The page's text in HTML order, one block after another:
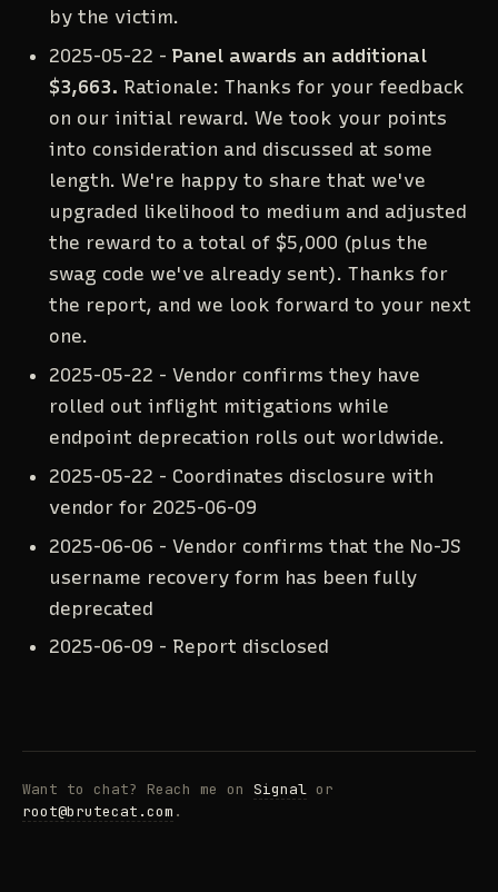
by the victim.
2025-05-22 - Panel awards an additional
$3,663. Rationale: Thanks for your feedback
on our initial reward. We took your points
into consideration and discussed at some
length. We're happy to share that we've
upgraded likelihood to medium and adjusted
the reward to a total of $5,000 (plus the
swag code we've already sent). Thanks for
the report, and we look forward to your next
one.
2025-05-22 - Vendor confirms they have
rolled out inflight mitigations while
endpoint deprecation rolls out worldwide.
2025-05-22 - Coordinates disclosure with
vendor for 2025-06-09
2025-06-06 - Vendor confirms that the No-JS
username recovery form has been fully
deprecated
2025-06-09 - Report disclosed
Want to chat? Reach me on Signal or
root@brutecat.com .